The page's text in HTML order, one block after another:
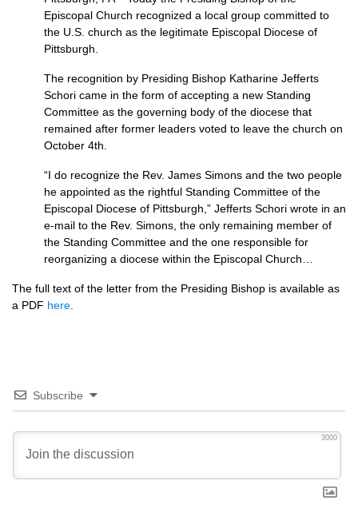
Episcopal Church recognized a local group committed to
the U.S. church as the legitimate Episcopal Diocese of
Pittsburgh.
The recognition by Presiding Bishop Katharine Jefferts
Schori came in the form of accepting a new Standing
Committee as the governing body of the diocese that
remained after former leaders voted to leave the church on
October 4th.
“I do recognize the Rev. James Simons and the two people
he appointed as the rightful Standing Committee of the
Episcopal Diocese of Pittsburgh,” Jefferts Schori wrote in an
e-mail to the Rev. Simons, the only remaining member of
the Standing Committee and the one responsible for
reorganizing a diocese within the Episcopal Church…
The full text of the letter from the Presiding Bishop is available as
a PDF here
Subscribe
3000